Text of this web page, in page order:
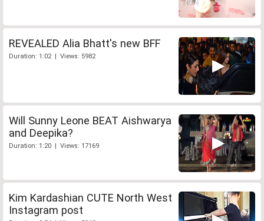
REVEALED Alia Bhatt's new BFF
Duration: 1:02 | Views: 5982
Will Sunny Leone BEAT Aishwarya
and Deepika?
Duration: 1:20 | Views: 17169
Kim Kardashian CUTE North West
Instagram post